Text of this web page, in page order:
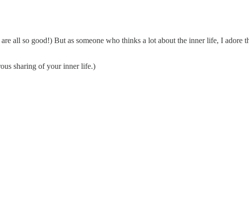
all so good!) But as someone who thinks a lot about the inner life, I adore
sharing of your inner life.)